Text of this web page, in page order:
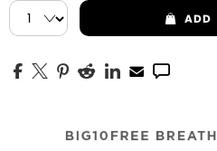
ADD